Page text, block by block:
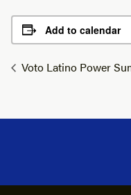
Add to calendar
Voto Latino Power